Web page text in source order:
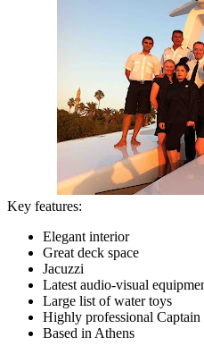
Key features:
Elegant interior
Great deck space
Jacuzzi
Latest audio-visual
Large list of water toys
Highly professional Captain
Based in Athens